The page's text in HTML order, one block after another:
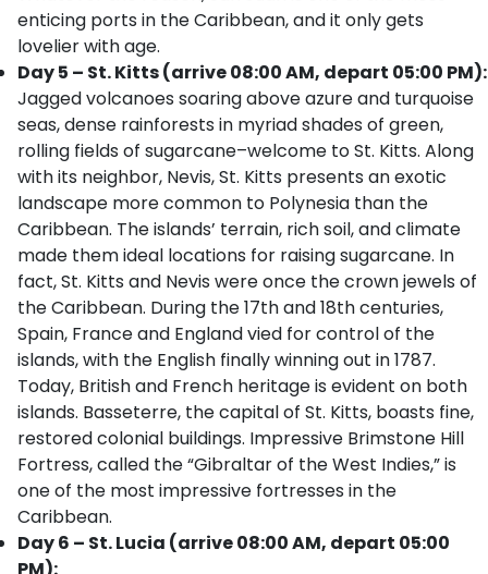
enticing ports in the Caribbean, and it only gets
lovelier with age.
Day 5 – St. Kitts (arrive 08:00 AM, depart 05:00 PM):
Jagged volcanoes soaring above azure and turquoise
seas, dense rainforests in myriad shades of green,
rolling fields of sugarcane–welcome to St. Kitts. Along
with its neighbor, Nevis, St. Kitts presents an exotic
landscape more common to Polynesia than the
Caribbean. The islands’ terrain, rich soil, and climate
made them ideal locations for raising sugarcane. In
fact, St. Kitts and Nevis were once the crown jewels of
the Caribbean. During the 17th and 18th centuries,
Spain, France and England vied for control of the
islands, with the English finally winning out in 1787.
Today, British and French heritage is evident on both
islands. Basseterre, the capital of St. Kitts, boasts fine,
restored colonial buildings. Impressive Brimstone Hill
Fortress, called the “Gibraltar of the West Indies,” is
one of the most impressive fortresses in the
Caribbean.
Day 6 – St. Lucia (arrive 08:00 AM, depart 05:00